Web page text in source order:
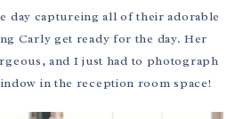
day captureing all of their adorable
Carly get ready for the day. Her
and I just had to photograph
in the reception room space!